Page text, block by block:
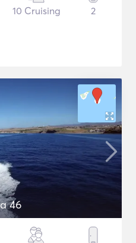
10 Cruising 2
46